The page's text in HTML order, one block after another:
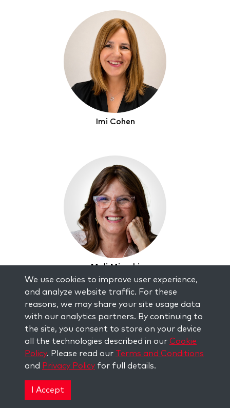
Imi Cohen
Mali Mizrahi
We use cookies to improve user experience,
and analyze website traffic. For these
reasons, we may share your site usage data
with our analytics partners. By continuing to
the site, you consent to store on your device
all the technologies described in our Cookie
Policy. Please read our Terms and Conditions
and Privacy Policy for full details.
I Accept